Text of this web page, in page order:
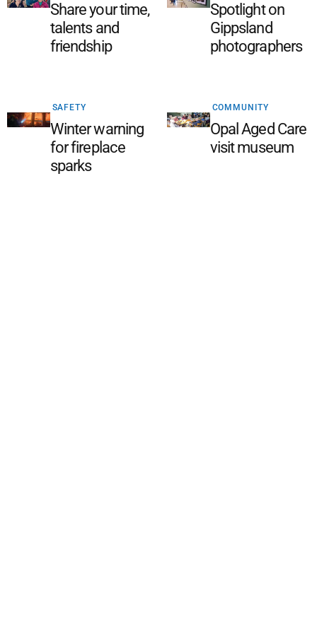
Share your time,
talents and
friendship
Spotlight on
Gippsland
photographers
SAFETY
Winter warning
for fireplace
sparks
COMMUNITY
Opal Aged Care
visit museum